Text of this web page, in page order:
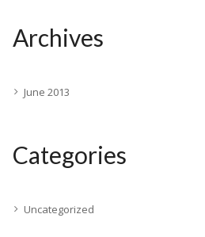
Archives
June 2013
Categories
Uncategorized